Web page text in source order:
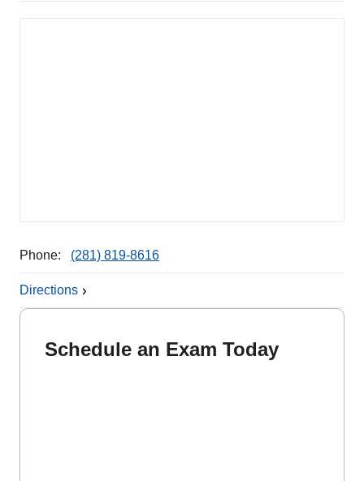
Phone: (281) 819-8616
Directions
Schedule an Exam Today